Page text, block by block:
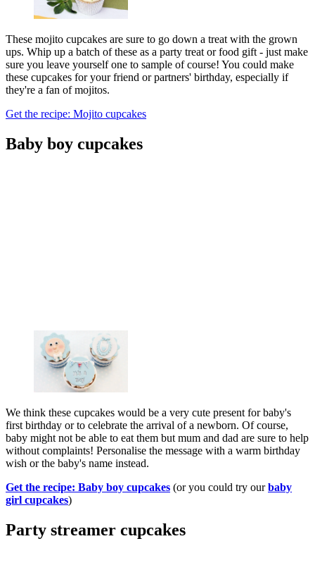
These mojito cupcakes are sure to go down a treat with the grown
ups. Whip up a batch of these as a party treat or food gift - just make
sure you leave yourself one to sample of course! You could make
these cupcakes for your friend or partners' birthday, especially if
they're a fan of mojitos.
Get the recipe: Mojito cupcakes
Baby boy cupcakes
We think these cupcakes would be a very cute present for baby's
first birthday or to celebrate the arrival of a newborn. Of course,
baby might not be able to eat them but mum and dad are sure to help
without complaints! Personalise the message with a warm birthday
wish or the baby's name instead.
Get the recipe: Baby boy cupcakes (or you could try ourbaby
girl cupcakes)
Party streamer cupcakes